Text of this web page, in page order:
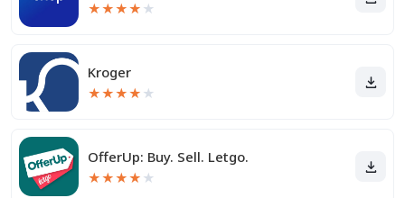
★★★★ ★
Kroger
★★★★ ★
OfferUp: Buy. Sell. Letgo.
★★★★ ★